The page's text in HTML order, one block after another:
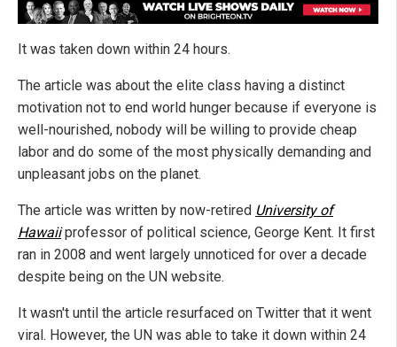
It was taken down within 24 hours.
The article was about the elite class having a distinct
motivation not to end world hunger because if everyone is
well-nourished, nobody will be willing to provide cheap
labor and do some of the most physically demanding and
unpleasant jobs on the planet.
The article was written by now-retired University of
Hawaii professor of political science, George Kent. It first
ran in 2008 and went largely unnoticed for over a decade
despite being on the UN website.
It wasn't until the article resurfaced on Twitter that it went
viral. However, the UN was able to take it down within 24